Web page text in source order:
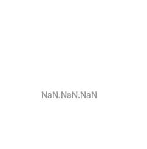
NaN.NaN.NaN